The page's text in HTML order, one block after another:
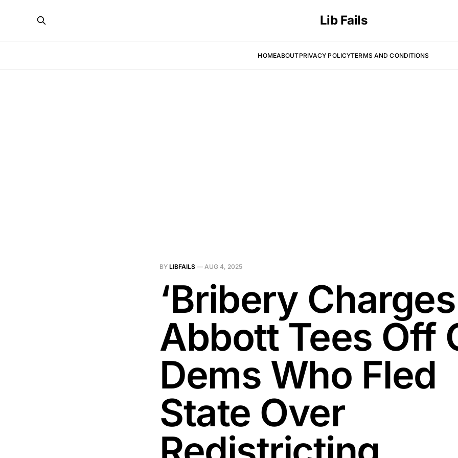
Lib Fails
HOMEABOUTPRIVACY POLICYTERMS AND CONDITIONS
BY LIBFAILS — AUG 4, 2025
‘Bribery
Abbott Tees Off
Dems Who Fled
State Over